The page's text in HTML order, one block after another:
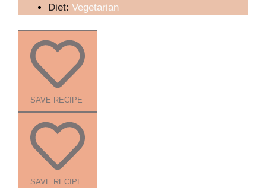
Diet: Vegetarian
SAVE RECIPE
SAVE RECIPE